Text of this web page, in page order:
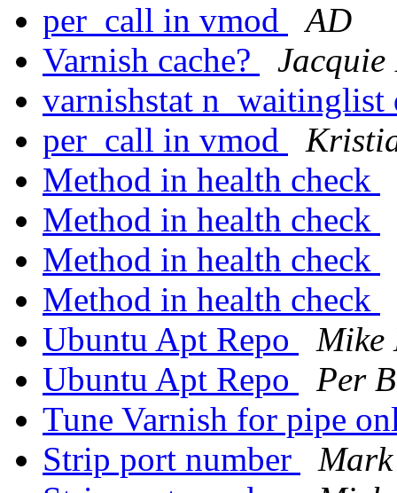
per_call in vmod
AD
Varnish cache?
varnishstat
per_call in vmod
Method in health check
Method in health check
Method in health check
Method in health check
Ubuntu Apt Repo
Mike
Ubuntu Apt Repo
Per
Tune Varnish for pipe
Strip port number